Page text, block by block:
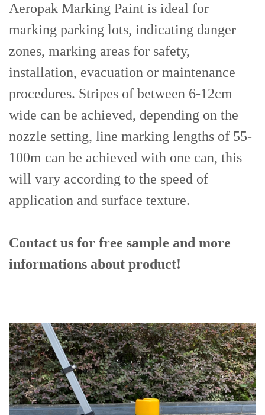
Aeropak Marking Paint is ideal for
marking parking lots, indicating danger
zones, marking areas for safety,
installation, evacuation or maintenance
procedures. Stripes of between 6-12cm
wide can be achieved, depending on the
nozzle setting, line marking lengths of 55-
100m can be achieved with one can, this
will vary according to the speed of
application and surface texture.
Contact us for free sample and more
informations about product!